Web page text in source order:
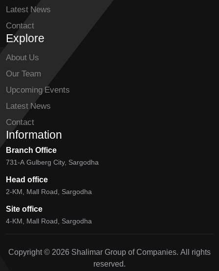
Latest News
Contact
Explore
About Us
Our Team
Upcoming Events
Latest News
Contact
Information
Branch Office
731-A Gulberg City, Sargodha
Head office
2-KM, Mall Road, Sargodha
Site office
4-KM, Mall Road, Sargodha
Copyright © 2026 Shalimar Group of Companies. All rights
reserved.